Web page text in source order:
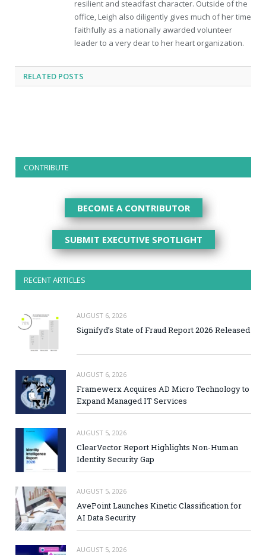
resilient and steadfast character. Outside of the
office, Leigh also diligently gives much of her time
faithfully as a nationally awarded volunteer
leader to a very dear to her heart organization.
RELATED POSTS
CONTRIBUTE
BECOME A CONTRIBUTOR
SUBMIT EXECUTIVE SPOTLIGHT
RECENT ARTICLES
AUGUST 6, 2026
Signifyd’s State of Fraud Report 2026 Released
AUGUST 6, 2026
Framewerx Acquires AD Micro Technology to
Expand Managed IT Services
AUGUST 5, 2026
ClearVector Report Highlights Non-Human
Identity Security Gap
AUGUST 5, 2026
AvePoint Launches Kinetic Classification for
AI Data Security
AUGUST 5, 2026